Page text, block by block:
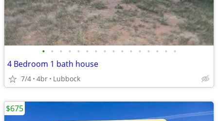
• • • • • • • • • • • • • • • •
4 Bedroom 1 bath house
7/4 4br Lubbock
$675